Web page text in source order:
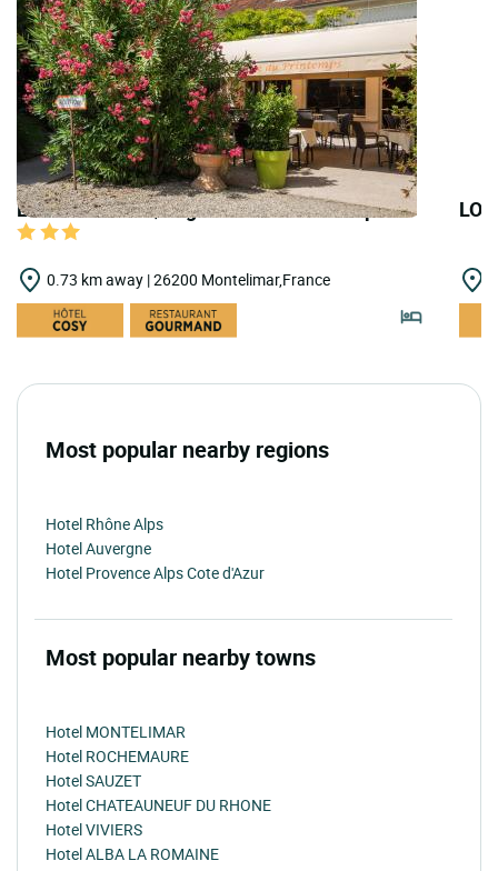
LOGIS HOTELS | Logis Hôtel le Printemps
0.73 km away | 26200 Montelimar,France
Most popular nearby regions
Hotel Rhône Alps
Hotel Auvergne
Hotel Provence Alps Cote d'Azur
Most popular nearby towns
Hotel MONTELIMAR
Hotel ROCHEMAURE
Hotel SAUZET
Hotel CHATEAUNEUF DU RHONE
Hotel VIVIERS
Hotel ALBA LA ROMAINE